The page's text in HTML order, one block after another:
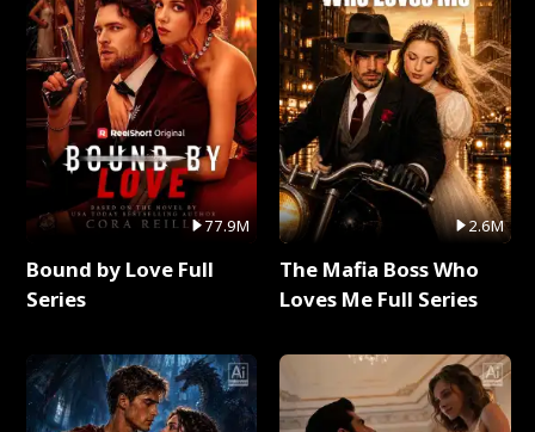
77.9M
Bound by Love Full
Series
2.6M
The Mafia Boss Who
Loves Me Full Series